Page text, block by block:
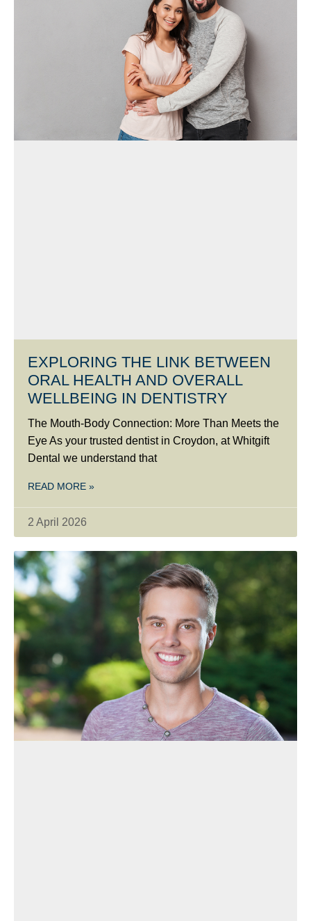
EXPLORING THE LINK BETWEEN
ORAL HEALTH AND OVERALL
WELLBEING IN DENTISTRY
The Mouth-Body Connection: More Than Meets the
Eye As your trusted dentist in Croydon, at Whitgift
Dental we understand that
READ MORE »
2 April 2026